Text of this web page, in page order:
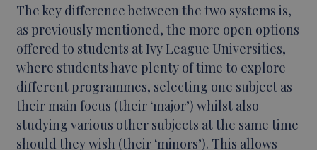
The key difference between the two systems is,
as previously mentioned, the more open options
offered to students at Ivy League Universities,
where students have plenty of time to explore
different programmes, selecting one subject as
their main focus (their ‘major’) whilst also
studying various other subjects at the same time
should they wish (their ‘minors’). This allows